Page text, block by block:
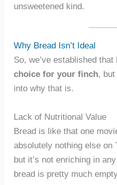
unsweetened kind.
Why Bread Isn’t Ideal
So, we’ve established that
choice for your finch, but
into why that is.
Lack of Nutritional Value
Bread is like that one
absolutely nothing else on
but it’s not enriching in
bread is pretty much